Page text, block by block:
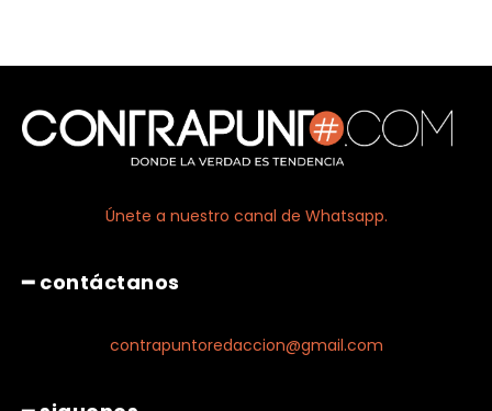
Únete a nuestro canal de Whatsapp.
━ contáctanos
contrapuntoredaccion@gmail.com